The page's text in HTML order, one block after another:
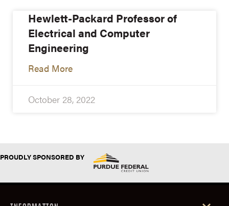
Hewlett-Packard Professor of
Electrical and Computer
Engineering
Read More
October 28, 2022
PROUDLY SPONSORED BY